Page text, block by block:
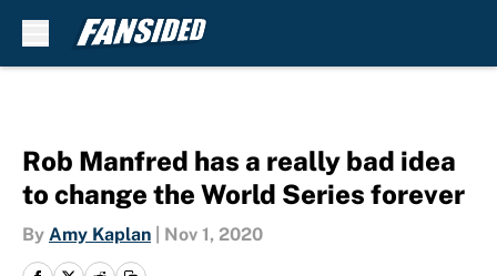
Rob Manfred has a really bad idea
to change the World Series forever
By Amy Kaplan Nov 1, 2020